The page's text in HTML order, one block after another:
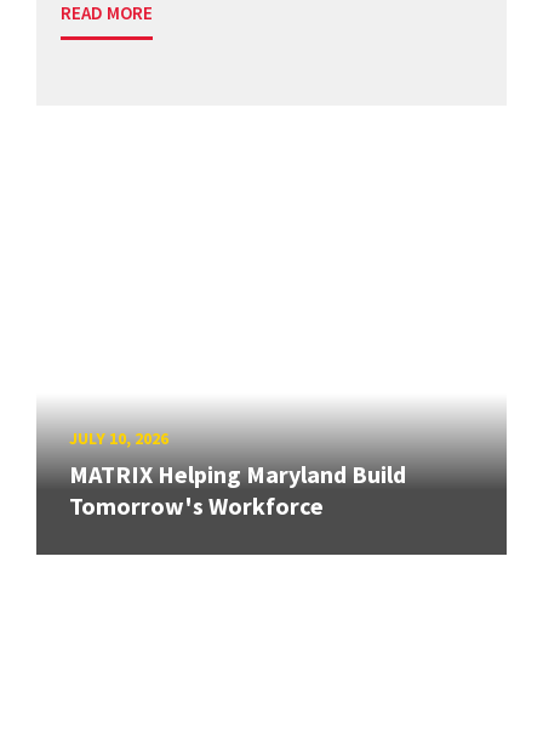
READ MORE
JULY 10, 2026
MATRIX Helping Maryland Build
Tomorrow's Workforce